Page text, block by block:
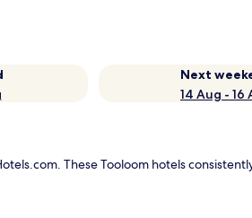
Next
14 Aug - 16
These Tooloom hotels